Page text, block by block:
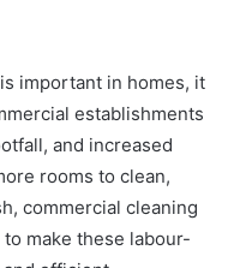
important in homes, it
establishments
and increased
rooms to clean,
commercial cleaning
make these labour-